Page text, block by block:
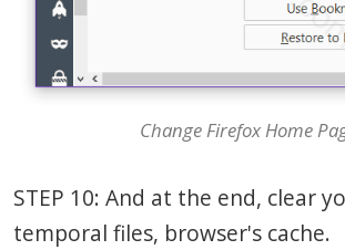
Change Firefox Home
STEP 10: And at the end, clear
temporal files, browser's cache.